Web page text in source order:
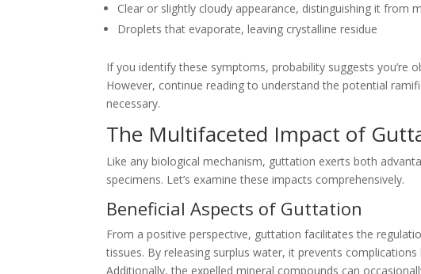
Clear or slightly cloudy appearance, distinguishing it from
Droplets that evaporate, leaving crystalline residue
If you identify these symptoms, probability suggests
However, continue reading to understand the potential
necessary.
The Multifaceted Impact of
Like any biological mechanism, guttation exerts both
specimens. Let’s examine these impacts comprehensively.
Beneficial Aspects of Guttation
From a positive perspective, guttation facilitates the
tissues. By releasing surplus water, it prevents
Additionally, the expelled mineral compounds can